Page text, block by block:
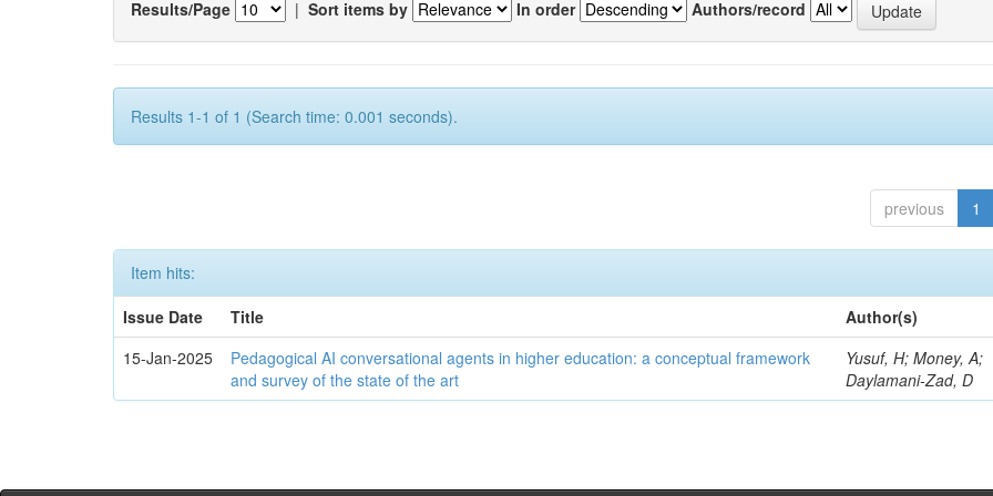
Results/Page | Sort items by In order Authors/record
Results 1-1 of 1 (Search time: 0.001 seconds).
previous 1
Item hits:
Issue Date
Title
Author(s)
15-Jan-2025
Pedagogical AI conversational agents in higher education: a conceptual framework
and survey of the state of the art
Yusuf, H; Money, A;
Daylamani-Zad, D